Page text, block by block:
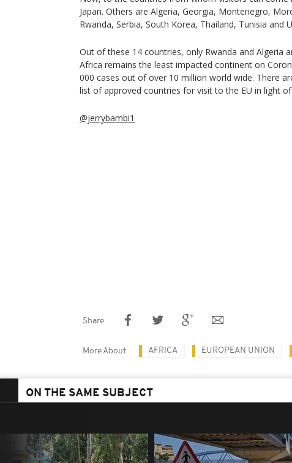
Japan. Others are Algeria, Georgia, Montenegro,
Rwanda, Serbia, South Korea, Thailand, Tunisia and
Out of these 14 countries, only Rwanda and Algeria
Africa remains the least impacted continent on
000 cases out of over 10 million world wide. There
list of approved countries for visit to the EU in light
@jerrybambi1
Share
More About AFRICA EUROPEAN UNION
ON THE SAME SUBJECT